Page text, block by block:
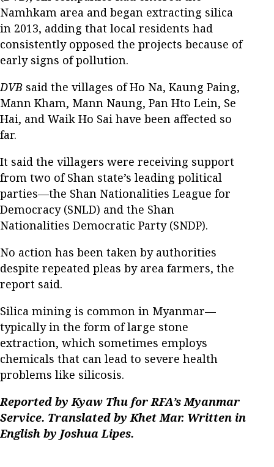
Namhkam area and began extracting silica
in 2013, adding that local residents had
consistently opposed the projects because of
early signs of pollution.
DVB said the villages of Ho Na, Kaung Paing,
Mann Kham, Mann Naung, Pan Hto Lein, Se
Hai, and Waik Ho Sai have been affected so
far.
It said the villagers were receiving support
from two of Shan state’s leading political
parties—the Shan Nationalities League for
Democracy (SNLD) and the Shan
Nationalities Democratic Party (SNDP).
No action has been taken by authorities
despite repeated pleas by area farmers, the
report said.
Silica mining is common in Myanmar—
typically in the form of large stone
extraction, which sometimes employs
chemicals that can lead to severe health
problems like silicosis.
Reported by Kyaw Thu for RFA’s Myanmar
Service. Translated by Khet Mar. Written in
English by Joshua Lipes.